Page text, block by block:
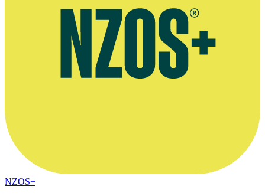
NZOS+